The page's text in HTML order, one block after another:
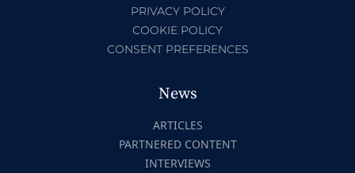
PRIVACY POLICY
COOKIE POLICY
CONSENT PREFERENCES
News
ARTICLES
PARTNERED CONTENT
INTERVIEWS